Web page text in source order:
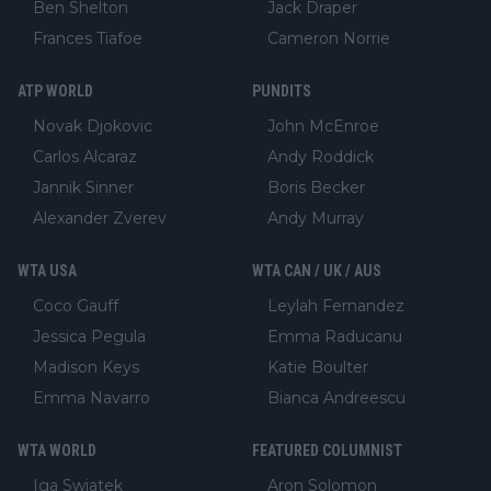
Ben Shelton
Frances Tiafoe
Jack Draper
Cameron Norrie
ATP WORLD
Novak Djokovic
Carlos Alcaraz
Jannik Sinner
Alexander Zverev
PUNDITS
John McEnroe
Andy Roddick
Boris Becker
Andy Murray
WTA USA
Coco Gauff
Jessica Pegula
Madison Keys
Emma Navarro
WTA CAN / UK / AUS
Leylah Fernandez
Emma Raducanu
Katie Boulter
Bianca Andreescu
WTA WORLD
Iga Swiatek
FEATURED COLUMNIST
Aron Solomon